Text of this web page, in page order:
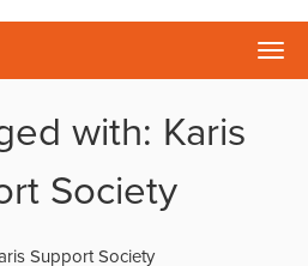
with: Karis
Society
Support Society